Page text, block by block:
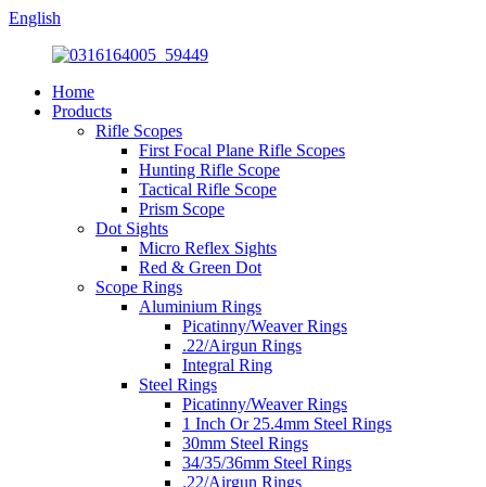
English
Home
Products
Rifle Scopes
First Focal Plane Rifle Scopes
Hunting Rifle Scope
Tactical Rifle Scope
Prism Scope
Dot Sights
Micro Reflex Sights
Red & Green Dot
Scope Rings
Aluminium Rings
Picatinny/Weaver Rings
.22/Airgun Rings
Integral Ring
Steel Rings
Picatinny/Weaver Rings
1 Inch Or 25.4mm Steel Rings
30mm Steel Rings
34/35/36mm Steel Rings
.22/Airgun Rings